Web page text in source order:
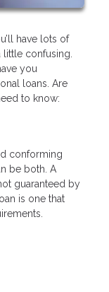
have lots of
confusing.
you
loans. Are
to know:
conforming
be both. A
guaranteed by
is one that